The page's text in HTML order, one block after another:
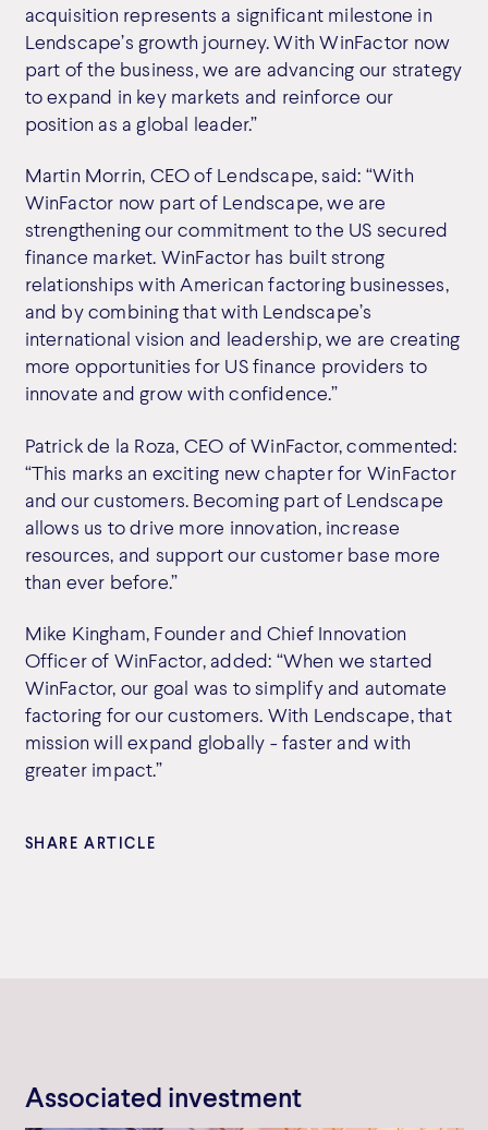
acquisition represents a significant milestone in
Lendscape’s growth journey. With WinFactor now
part of the business, we are advancing our strategy
to expand in key markets and reinforce our
position as a global leader.”
Martin Morrin, CEO of Lendscape, said: “With
WinFactor now part of Lendscape, we are
strengthening our commitment to the US secured
finance market. WinFactor has built strong
relationships with American factoring businesses,
and by combining that with Lendscape’s
international vision and leadership, we are creating
more opportunities for US finance providers to
innovate and grow with confidence.”
Patrick de la Roza, CEO of WinFactor, commented:
“This marks an exciting new chapter for WinFactor
and our customers. Becoming part of Lendscape
allows us to drive more innovation, increase
resources, and support our customer base more
than ever before.”
Mike Kingham, Founder and Chief Innovation
Officer of WinFactor, added: “When we started
WinFactor, our goal was to simplify and automate
factoring for our customers. With Lendscape, that
mission will expand globally - faster and with
greater impact.”
SHARE ARTICLE
Associated investment